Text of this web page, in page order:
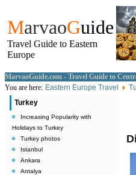
MarvaoGuide
Travel Guide to Eastern
Europe
MarvaoGuide.com - Travel Guide to
You are here: Eastern Europe Travel
Turkey
Increasing Popularity with
Holidays to Turkey
Turkey photos
Istanbul
Ankara
Antalya